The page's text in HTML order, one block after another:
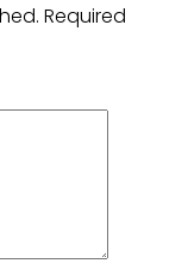
Required